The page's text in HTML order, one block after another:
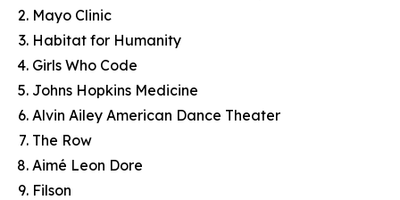
Mayo Clinic
Habitat for Humanity
Girls Who Code
Johns Hopkins Medicine
Alvin Ailey American Dance Theater
The Row
Aimé Leon Dore
Filson